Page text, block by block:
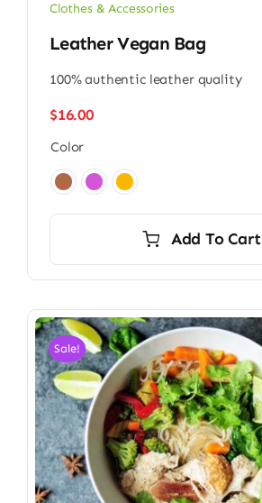
Clothes & Accessories
Leather Vegan Bag
100% authentic leather quality
$16.00
Color
Add To Cart
Sale!